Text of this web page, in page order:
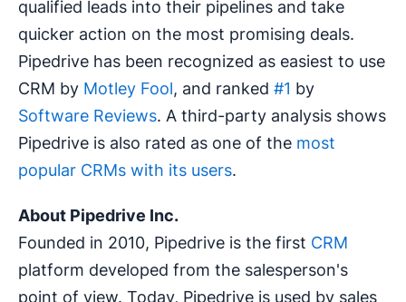
qualified leads into their pipelines and take
quicker action on the most promising deals.
Pipedrive has been recognized as easiest to use
CRM by Motley Fool, and ranked #1 by
Software Reviews. A third-party analysis shows
Pipedrive is also rated as one of the most
popular CRMs with its users.
About Pipedrive Inc.
Founded in 2010, Pipedrive is the first CRM
platform developed from the salesperson's
point of view. Today, Pipedrive is used by sales